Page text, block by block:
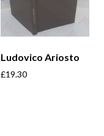
Ludovico Ariosto
£19.30